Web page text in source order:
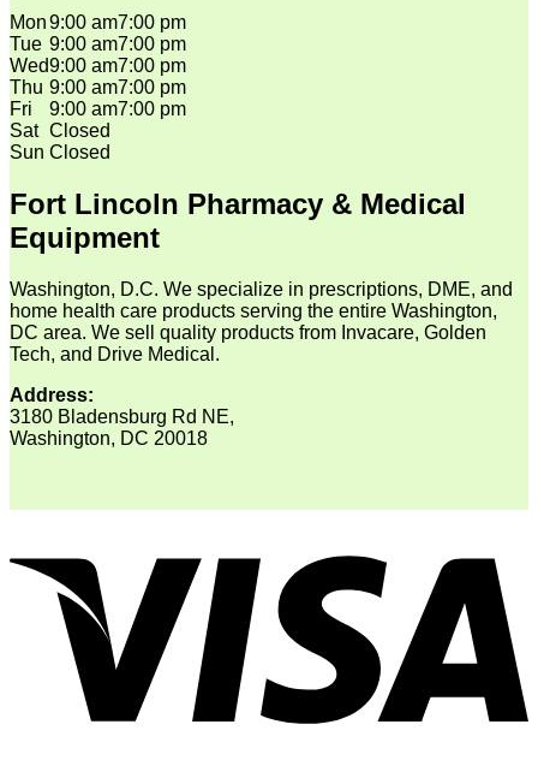
Mon9:00 am7:00 pm
Tue 9:00 am7:00 pm
Wed9:00 am7:00 pm
Thu 9:00 am7:00 pm
Fri
9:00 am7:00 pm
Sat Closed
Sun Closed
Fort Lincoln Pharmacy & Medical
Equipment
Washington, D.C. We specialize in prescriptions, DME, and
home health care products serving the entire Washington,
DC area. We sell quality products from Invacare, Golden
Tech, and Drive Medical.
Address:
3180 Bladensburg Rd NE,
Washington, DC 20018